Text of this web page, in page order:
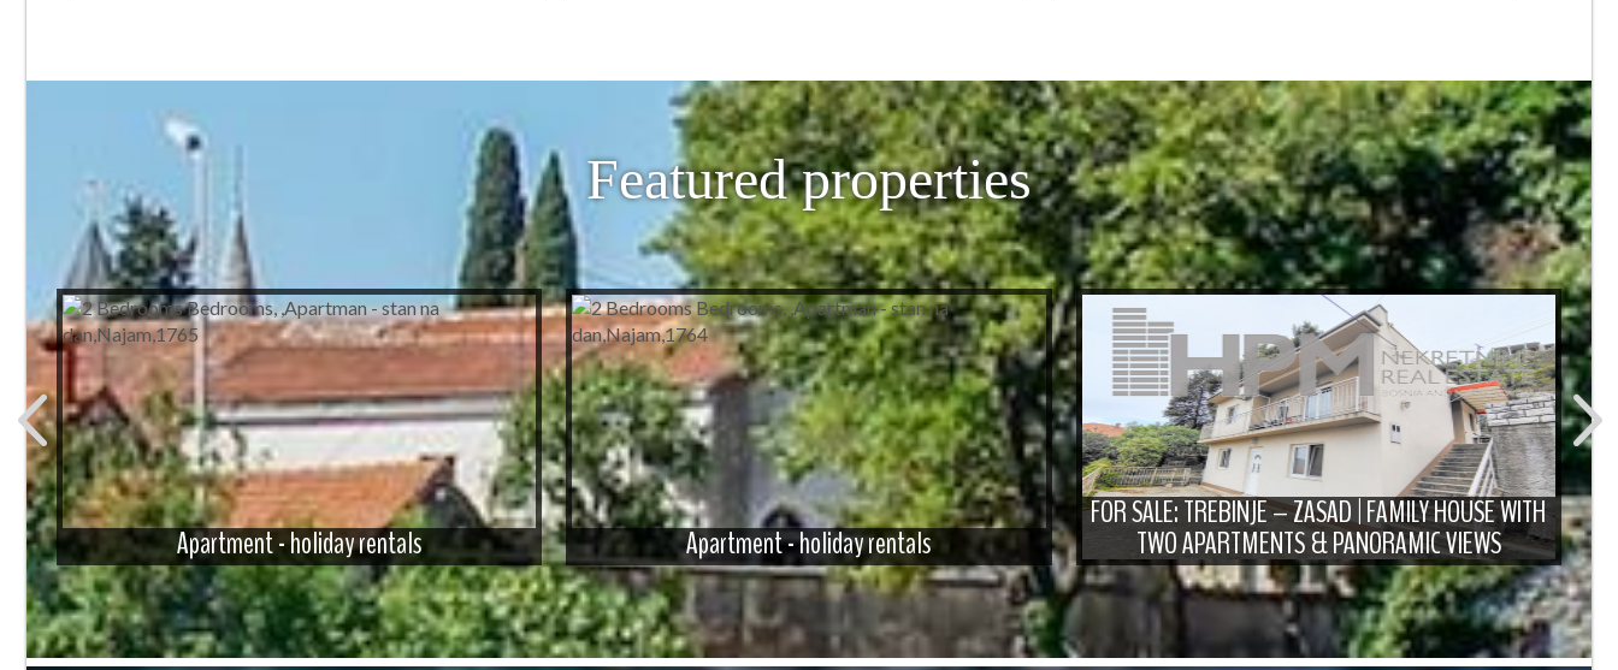
Featured properties
Apartment - holiday rentals Apartment - holiday rentals
FOR SALE: TREBINJE – ZASAD | FAMILY HOUSE WITH
TWO APARTMENTS & PANORAMIC VIEWS